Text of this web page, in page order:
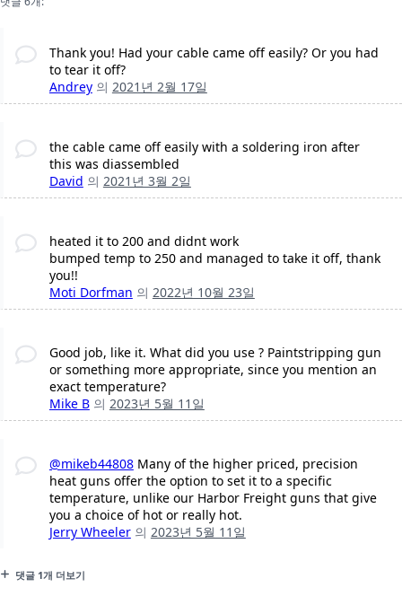
Thank you! Had your cable came off easily? Or you had
to tear it off?
Andrey 의 2021년 2월 17일
the cable came off easily with a soldering iron after
this was diassembled
David 의 2021년 3월 2일
heated it to 200 and didnt work
bumped temp to 250 and managed to take it off, thank
you!!
Moti Dorfman 의 2022년 10월 23일
Good job, like it. What did you use ? Paintstripping gun
or something more appropriate, since you mention an
exact temperature?
Mike B 의 2023년 5월 11일
@mikeb44808Many of the higher priced, precision
heat guns offer the option to set it to a specific
temperature, unlike our Harbor Freight guns that give
you a choice of hot or really hot.
Jerry Wheeler 의 2023년 5월 11일
댓글 1개 더보기